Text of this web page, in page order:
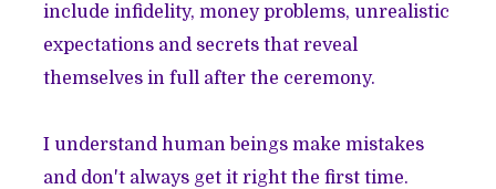
include infidelity, money problems, unrealistic
expectations and secrets that reveal
themselves in full after the ceremony.
I understand human beings make mistakes
and don't always get it right the first time.